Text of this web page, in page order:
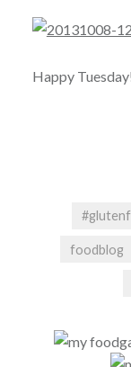
Happy
foodblog